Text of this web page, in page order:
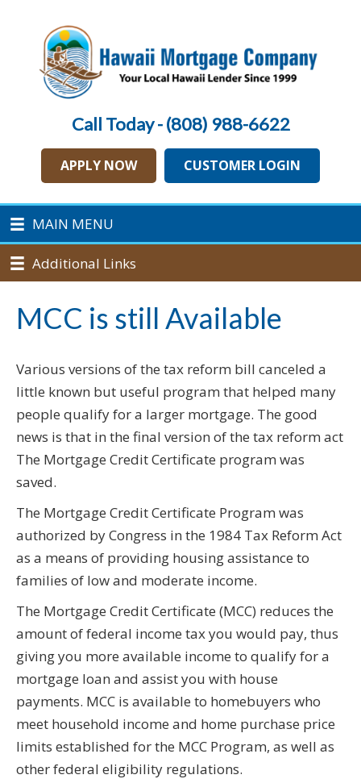
Call Today - (808) 988-6622
APPLY NOW CUSTOMER LOGIN
MAIN MENU
Additional Links
MCC is still Available
Various versions of the tax reform bill canceled a
little known but useful program that helped many
people qualify for a larger mortgage. The good
news is that in the final version of the tax reform act
The Mortgage Credit Certificate program was
saved.
The Mortgage Credit Certificate Program was
authorized by Congress in the 1984 Tax Reform Act
as a means of providing housing assistance to
families of low and moderate income.
The Mortgage Credit Certificate (MCC) reduces the
amount of federal income tax you would pay, thus
giving you more available income to qualify for a
mortgage loan and assist you with house
payments. MCC is available to homebuyers who
meet household income and home purchase price
limits established for the MCC Program, as well as
other federal eligibility regulations.